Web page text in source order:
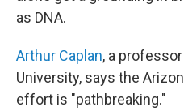
as DNA.
Arthur Caplan, a
University, says the
effort is "pathbreaking."